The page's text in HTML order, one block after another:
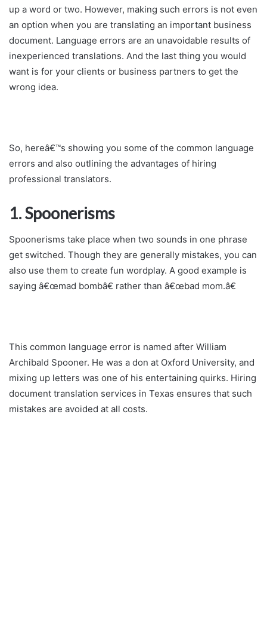
up a word or two. However, making such errors is not even
an option when you are translating an important business
document. Language errors are an unavoidable results of
inexperienced translations. And the last thing you would
want is for your clients or business partners to get the
wrong idea.
So, hereâ€™s showing you some of the common language
errors and also outlining the advantages of hiring
professional translators.
1. Spoonerisms
Spoonerisms take place when two sounds in one phrase
get switched. Though they are generally mistakes, you can
also use them to create fun wordplay. A good example is
saying â€œmad bombâ€ rather than â€œbad mom.â€
This common language error is named after William
Archibald Spooner. He was a don at Oxford University, and
mixing up letters was one of his entertaining quirks. Hiring
document translation services in Texas ensures that such
mistakes are avoided at all costs.